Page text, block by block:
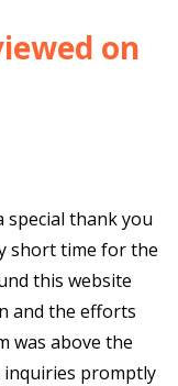
on
thank you
short time for the
this website
and the efforts
was above the
inquiries promptly